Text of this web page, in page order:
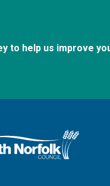
to help us improve
Norfolk home page